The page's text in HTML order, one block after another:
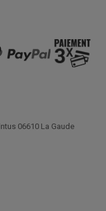
06610 La Gaude